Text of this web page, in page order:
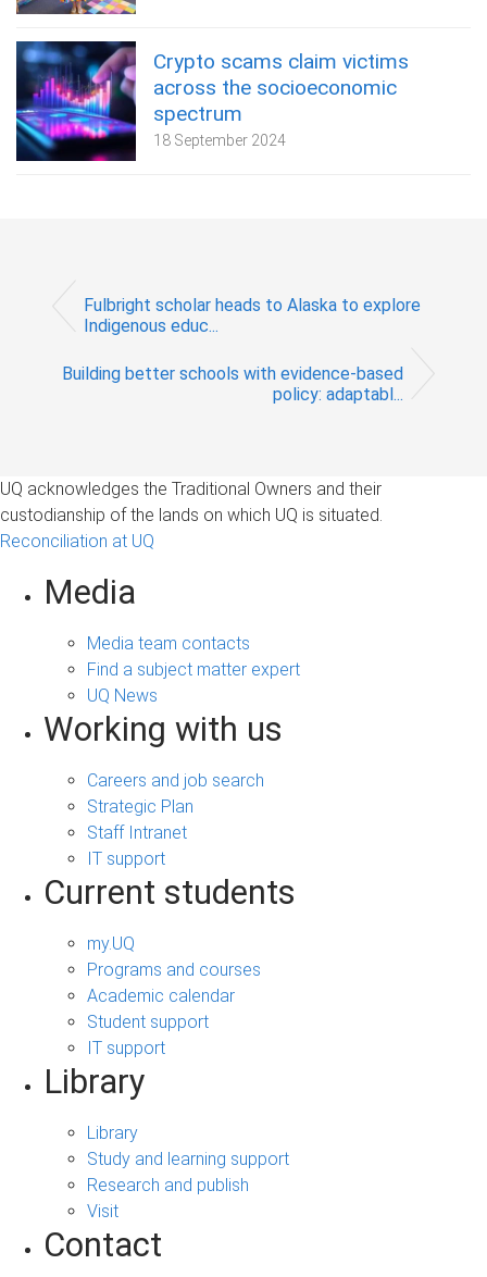
Crypto scams claim victims
across the socioeconomic
spectrum
18 September 2024
Fulbright scholar heads to Alaska to explore
Indigenous educ...
Building better schools with evidence-based
policy: adaptabl...
UQ acknowledges the Traditional Owners and their
custodianship of the lands on which UQ is situated.
Reconciliation at UQ
Media
Media team contacts
Find a subject matter expert
UQ News
Working with us
Careers and job search
Strategic Plan
Staff Intranet
IT support
Current students
my.UQ
Programs and courses
Academic calendar
Student support
IT support
Library
Library
Study and learning support
Research and publish
Visit
Contact